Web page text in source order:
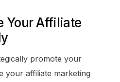
Your Affiliate
promote your
your affiliate marketing